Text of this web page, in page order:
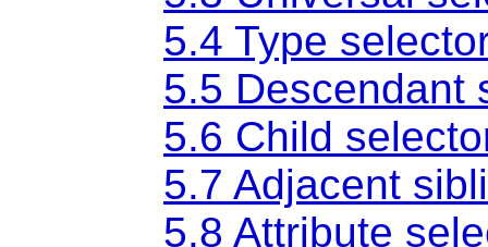
5.4 Type
5.5 Descendant
5.6 Child
5.7 Adjacent
5.8 Attribute